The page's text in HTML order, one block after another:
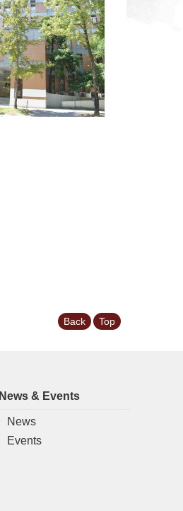
Back Top
News & Events
News
Events